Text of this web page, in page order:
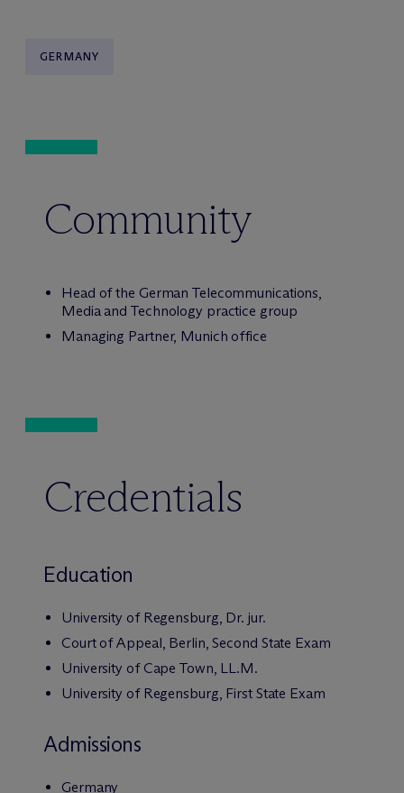
GERMANY
Community
Head of the German Telecommunications,
Media and Technology practice group
Managing Partner, Munich office
Credentials
Education
University of Regensburg, Dr. jur.
Court of Appeal, Berlin, Second State Exam
University of Cape Town, LL.M.
University of Regensburg, First State Exam
Admissions
Germany